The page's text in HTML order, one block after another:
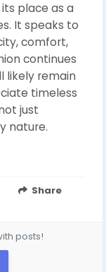
place as a
It speaks to
comfort,
continues
likely remain
timeless
just
nature.
Share
posts!